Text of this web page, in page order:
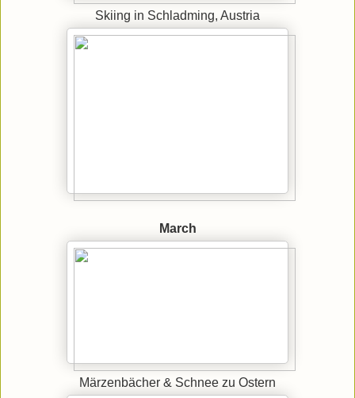
Skiing in Schladming, Austria
March
Märzenbächer & Schnee zu Ostern